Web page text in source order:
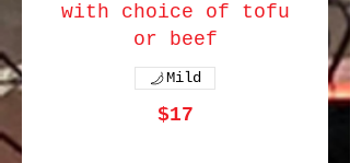
with choice of tofu
or beef
$17
Mild